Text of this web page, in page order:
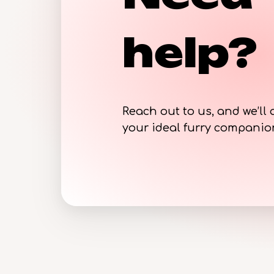
help?
Reach out to us, and
your ideal furry